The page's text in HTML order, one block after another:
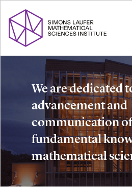
We are dedicated
advancement and
communication of
fundamental
mathematical